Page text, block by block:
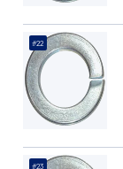
#22
#23